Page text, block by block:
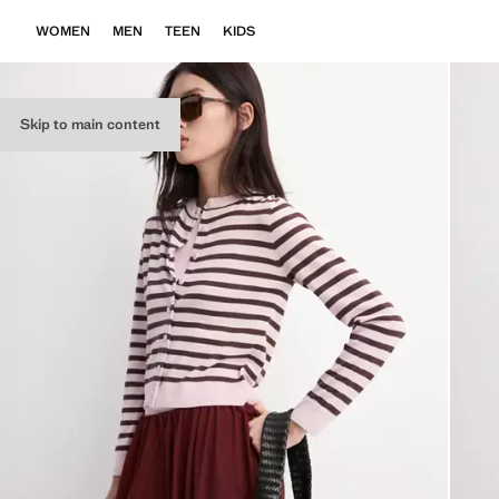
Skip to main content
WOMEN MEN TEEN KIDS